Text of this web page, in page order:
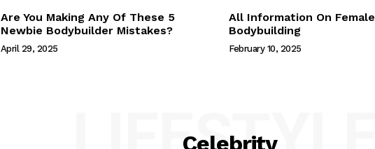
Are You Making Any Of These 5
Newbie Bodybuilder Mistakes?
April 29, 2025
All Information On Female
Bodybuilding
February 10, 2025
Celebrity